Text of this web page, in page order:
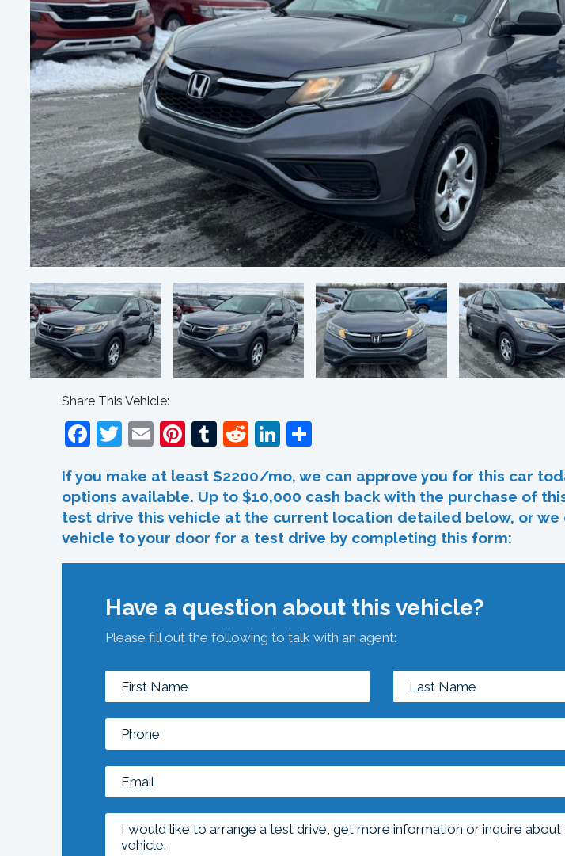
Share This Vehicle:
Facebook
Twitter
EmailPinterest
Tumblr
RedditLinkedIn
If you make at least $2200/mo, we can approve you for this car
options available. Up to $10,000 cash back with the purchase of
test drive this vehicle at the current location detailed below, or we
vehicle to your door for a test drive by completing this form:
Have a question about this vehicle?
Please fill out the following to talk with an agent: